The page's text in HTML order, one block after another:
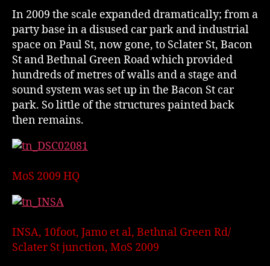
In 2009 the scale expanded dramatically; from a
party base in a disused car park and industrial
space on Paul St, now gone, to Sclater St, Bacon
St and Bethnal Green Road which provided
hundreds of metres of walls and a stage and
sound system was set up in the Bacon St car
park. So little of the structures painted back
then remains.
MoS 2009 HQ
INSA, 10foot, Jamo et al, Bethnal Green Rd/
Sclater St junction, MoS 2009